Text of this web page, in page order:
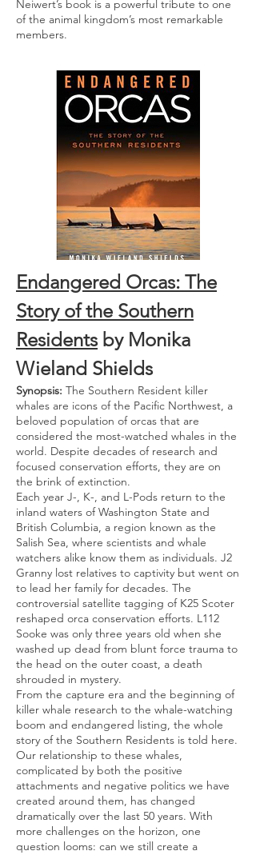
Neiwert’s book is a powerful tribute to one
of the animal kingdom’s most remarkable
members.
Endangered Orcas: The
Story of the Southern
Residents by Monika
Wieland Shields
Synopsis: The Southern Resident killer
whales are icons of the Pacific Northwest, a
beloved population of orcas that are
considered the most-watched whales in the
world. Despite decades of research and
focused conservation efforts, they are on
the brink of extinction.
Each year J-, K-, and L-Pods return to the
inland waters of Washington State and
British Columbia, a region known as the
Salish Sea, where scientists and whale
watchers alike know them as individuals. J2
Granny lost relatives to captivity but went on
to lead her family for decades. The
controversial satellite tagging of K25 Scoter
reshaped orca conservation efforts. L112
Sooke was only three years old when she
washed up dead from blunt force trauma to
the head on the outer coast, a death
shrouded in mystery.
From the capture era and the beginning of
killer whale research to the whale-watching
boom and endangered listing, the whole
story of the Southern Residents is told here.
Our relationship to these whales,
complicated by both the positive
attachments and negative politics we have
created around them, has changed
dramatically over the last 50 years. With
more challenges on the horizon, one
question looms: can we still create a